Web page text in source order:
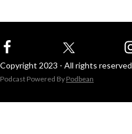
Copyright 2023 - All rights reserved
Podcast Powered By Podbean